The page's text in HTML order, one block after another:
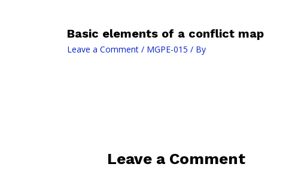
Basic elements of a conflict map
Leave a Comment / MGPE-015 / By
Leave a Comment